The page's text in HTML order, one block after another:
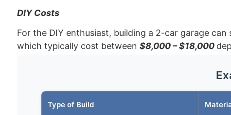
DIY Costs
For the DIY enthusiast, building a 2-car garage
which typically cost between $8,000 – $18,000
Type of Build